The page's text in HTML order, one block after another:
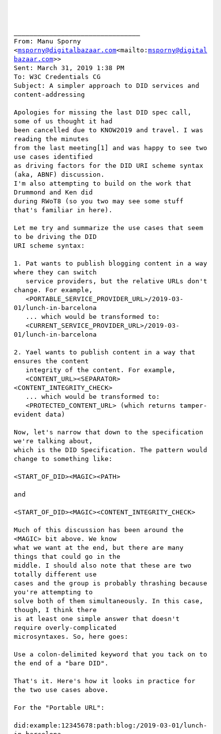
From: Manu Sporny
<msporny@digitalbazaar.com<mailto: msporny@digital
bazaar.com>>
Sent: March 31, 2019 1:38 PM
To: W3C Credentials CG
Subject: A simpler approach to DID services and
content-addressing
Apologies for missing the last DID spec call,
some of us thought it had
been cancelled due to KNOW2019 and travel. I was
reading the minutes
from the last meeting[1] and was happy to see two
use cases identified
as driving factors for the DID URI scheme syntax
(aka, ABNF) discussion.
I'm also attempting to build on the work that
Drummond and Ken did
during RWoT8 (so you two may see some stuff
that's familiar in here).
Let me try and summarize the use cases that seem
to be driving the DID
URI scheme syntax:
1. Pat wants to publish blogging content in a way
where they can switch
change. For example,
01/lunch-in-barcelona
01/lunch-in-barcelona
2. Yael wants to publish content in a way that
ensures the content
<CONTENT_INTEGRITY_CHECK>
evident data)
Now, let's narrow that down to the specification
we're talking about,
which is the DID Specification. The pattern would
change to something like:
<START_OF_DID><MAGIC><PATH>
and
<START_OF_DID><MAGIC><CONTENT_INTEGRITY_CHECK>
Much of this discussion has been around the
<MAGIC> bit above. We know
what we want at the end, but there are many
things that could go in the
middle. I should also note that these are two
totally different use
cases and the group is probably thrashing because
you're attempting to
solve both of them simultaneously. In this case,
though, I think there
is at least one simple answer that doesn't
require overly-complicated
microsyntaxes. So, here goes:
Use a colon-delimited keyword that you tack on to
the end of a "bare DID".
That's it. Here's how it looks in practice for
the two use cases above.
For the "Portable URL":
did:example:12345678:path:blog:/2019-03-01/lunch-